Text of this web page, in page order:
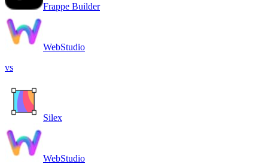
Frappe Builder
WebStudio
vs
Silex
WebStudio